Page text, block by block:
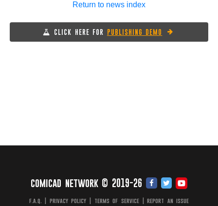
Return to news index
CLICK HERE FOR PUBLISHING DEMO
comicad network © 2019-26
f.a.q. privacy policy terms of service|report an issue